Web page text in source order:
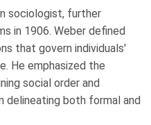
sociologist, further
in 1906. Weber defined
that govern individuals'
He emphasized the
social order and
delineating both formal and